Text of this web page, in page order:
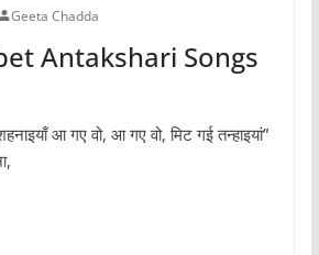
Geeta Chadda
Antakshari Songs
आ गए वो, आ गए वो, मिट गई तन्हाइयां”